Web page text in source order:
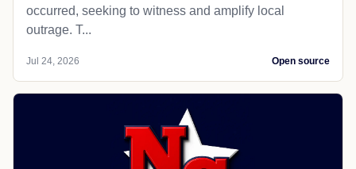
occurred, seeking to witness and amplify local
outrage. T...
Jul 24, 2026 Open source